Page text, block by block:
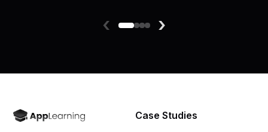
‹ ›
Case Studies